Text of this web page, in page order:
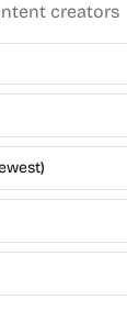
creators